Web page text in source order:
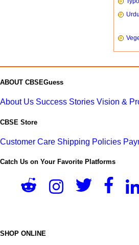
ABOUT CBSEGuess
About Us Success Stories Vision &
CBSE Store
Customer Care Shipping Policies
Catch Us on Your Favorite Platforms
SHOP ONLINE